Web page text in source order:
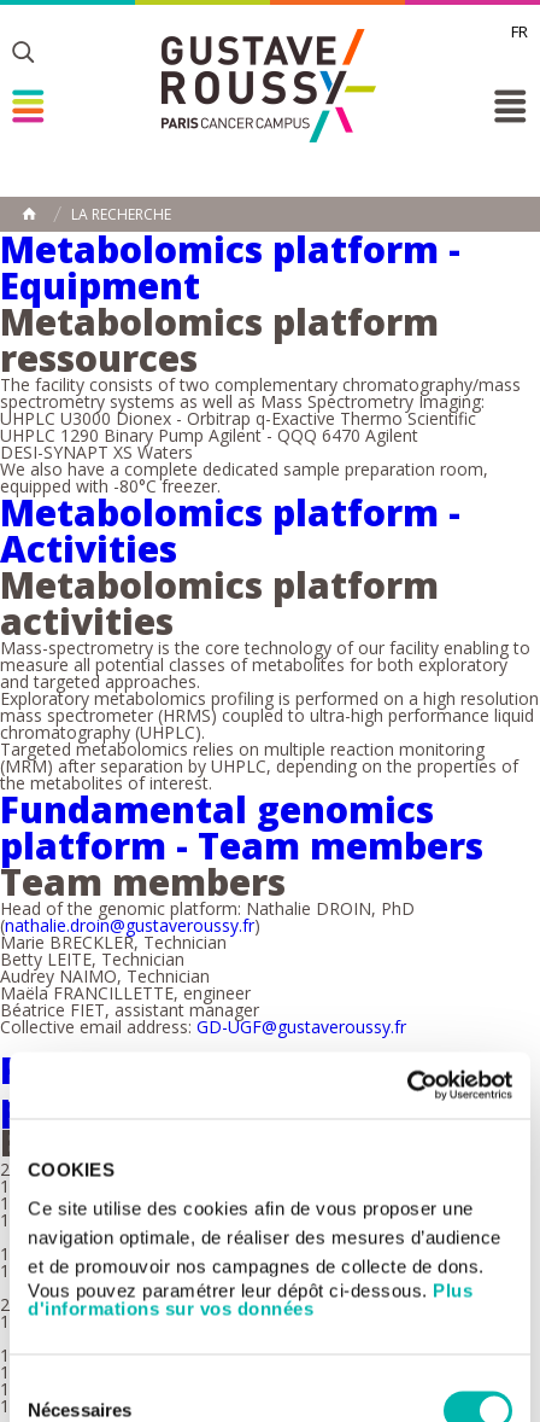
COOKIES
Ce site utilise des cookies afin de vous proposer une
navigation optimale, de réaliser des mesures d’audience
et de promouvoir nos campagnes de collecte de dons.
Vous pouvez paramétrer leur dépôt ci-dessous. Plus
d'informations sur vos données
Nécessaires
FR
Toggle
Toggle
HOME
LA RECHERCHE
Metabolomics platform -
Equipment
Metabolomics platform
ressources
The facility consists of two complementary chromatography/mass
spectrometry systems as well as Mass Spectrometry Imaging:
UHPLC U3000 Dionex - Orbitrap q-Exactive Thermo Scientific
UHPLC 1290 Binary Pump Agilent - QQQ 6470 Agilent
DESI-SYNAPT XS Waters
We also have a complete dedicated sample preparation room,
equipped with -80°C freezer.
Metabolomics platform -
Activities
Metabolomics platform
activities
Mass-spectrometry is the core technology of our facility enabling to
measure all potential classes of metabolites for both exploratory
and targeted approaches.
Exploratory metabolomics profiling is performed on a high resolution
mass spectrometer (HRMS) coupled to ultra-high performance liquid
chromatography (UHPLC).
Targeted metabolomics relies on multiple reaction monitoring
(MRM) after separation by UHPLC, depending on the properties of
the metabolites of interest.
Fundamental genomics
platform - Team members
Team members
Head of the genomic platform: Nathalie DROIN, PhD
(nathalie.droin@gustaveroussy.fr)
Marie BRECKLER, Technician
Betty LEITE, Technician
Audrey NAIMO, Technician
Maëla FRANCILLETTE, engineer
Béatrice FIET, assistant manager
Collective email address: GD-UGF@gustaveroussy.fr
Fundamental genomics
platform - Equipment
Equipment
2 Bioanalyzer 2100 (Agilent)
1 FragmentAnalyzer (Agilent)
1 S220 Ultrasonicator (Covaris)
1 E220 Ultrasonicator (Covaris)
1 Robot Bravo (Agilent)
1 Robot SpriWorks (Beckman)
2 Chromium™ Controller (10X Genomics)
1 Tapestri (Mission Bio)
1 NovaSeq6000 (Illumina)
1 MiSeq (Illumina)
1 MiniSeq (Illumina)
1 PromethION 48 (Oxford Nanopore)